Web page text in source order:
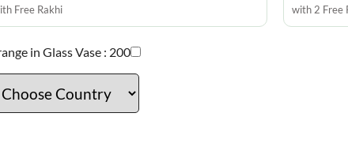
Free Rakhi
with 2 Free
in Glass Vase : 200